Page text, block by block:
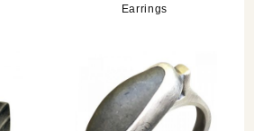
Earrings